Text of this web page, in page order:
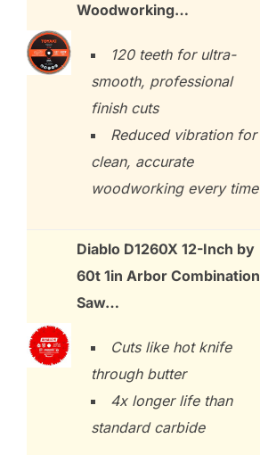
Woodworking…
120 teeth for ultra-
smooth, professional
finish cuts
Reduced vibration for
clean, accurate
woodworking every time
Diablo D1260X 12-Inch by
60t 1in Arbor Combination
Saw…
Cuts like hot knife
through butter
4x longer life than
standard carbide